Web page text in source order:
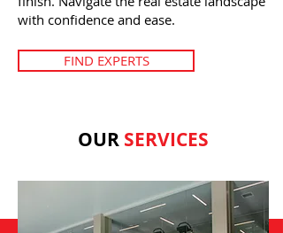
with confidence and ease.
FIND EXPERTS
OUR SERVICES